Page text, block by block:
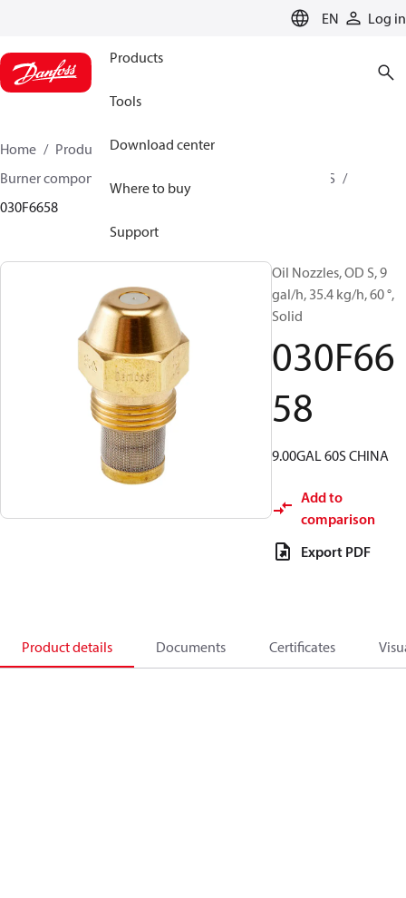
EN Log in
Products
Tools
Download center
Where to buy
Support
Home Products
Climate Solutions for heating
Burner components
OD B / OD H / OD S
030F6658
Oil Nozzles, OD S, 9
gal/h, 35.4 kg/h, 60 °,
Solid
030F66
58
9.00GAL 60S CHINA
Add to
comparison
Export PDF
Product details Documents Certificates